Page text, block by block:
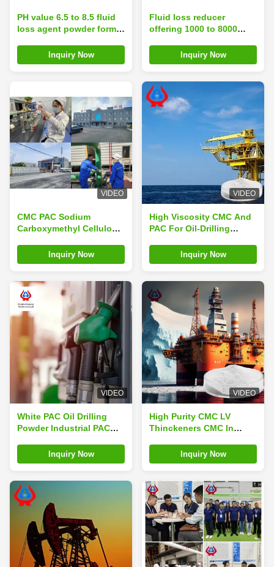
PH value 6.5 to 8.5 fluid
loss agent powder form
drilling fluid stability and
reduce permeability
Inquiry Now
Fluid loss reducer
offering 1000 to 8000
loss on drying under 10
percent ideal for drilling
Inquiry Now
VIDEO
CMC PAC Sodium
Carboxymethyl Cellulose
Drilling Granulation
Inquiry Now
VIDEO
High Viscosity CMC And
PAC For Oil-Drilling
Inquiry Now
VIDEO
White PAC Oil Drilling
Powder Industrial PAC
Method Inquiry Now
VIDEO
High Purity CMC LV
Thinckeners CMC In
Control Agent
Inquiry Now